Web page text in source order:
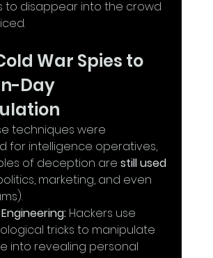
to disappear into the crowd
War Spies to
Day
techniques were
for intelligence operatives,
of deception are still used
marketing, and even
Hackers use
tricks to manipulate
into revealing personal